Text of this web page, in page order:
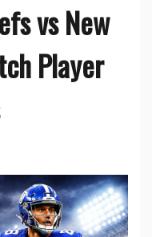
vs New
Player